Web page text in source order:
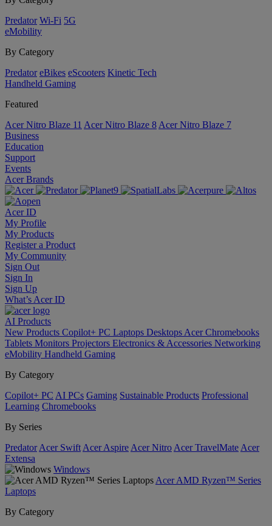
Predator Wi-Fi 5G
eMobility
By Category
Predator eBikes eScooters Kinetic Tech
Handheld Gaming
Featured
Acer Nitro Blaze 11 Acer Nitro Blaze 8 Acer Nitro Blaze 7
Business
Education
Support
Events
Acer Brands
Acer ID
My Profile
My Products
Register a Product
My Community
Sign Out
Sign In
Sign Up
What’s Acer ID
AI Products
New Products Copilot+ PC Laptops Desktops Acer Chromebooks
Tablets Monitors Projectors Electronics & Accessories Networking
eMobility Handheld Gaming
By Category
Copilot+ PC AI PCs Gaming Sustainable Products Professional
Learning Chromebooks
By Series
Predator Acer Swift Acer Aspire Acer Nitro Acer TravelMate Acer
Extensa
Windows
Acer AMD Ryzen™ Series
Laptops
By Category